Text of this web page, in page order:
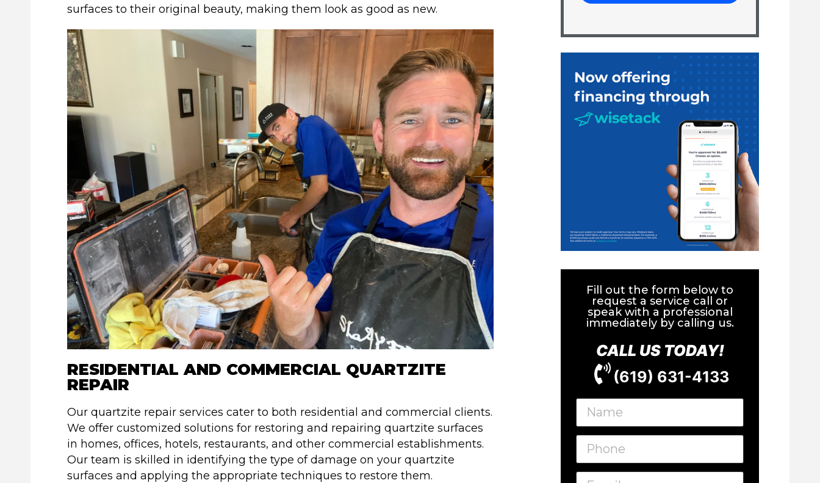
surfaces to their original beauty, making them look as good as new.
RESIDENTIAL AND COMMERCIAL QUARTZITE
REPAIR
Our quartzite repair services cater to both residential and commercial clients.
We offer customized solutions for restoring and repairing quartzite surfaces
in homes, offices, hotels, restaurants, and other commercial establishments.
Our team is skilled in identifying the type of damage on your quartzite
surfaces and applying the appropriate techniques to restore them.
Fill out the form below to
request a service call or
speak with a professional
immediately by calling us.
CALL US TODAY!
(619) 631-4133